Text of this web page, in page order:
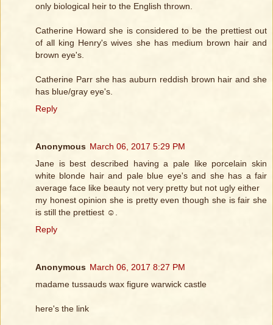
only biological heir to the English thrown.
Catherine Howard she is considered to be the prettiest out
of all king Henry's wives she has medium brown hair and
brown eye's.
Catherine Parr she has auburn reddish brown hair and she
has blue/gray eye's.
Reply
Anonymous March 06, 2017 5:29 PM
Jane is best described having a pale like porcelain skin
white blonde hair and pale blue eye's and she has a fair
average face like beauty not very pretty but not ugly either
my honest opinion she is pretty even though she is fair she
is still the prettiest ☺️.
Reply
Anonymous March 06, 2017 8:27 PM
madame tussauds wax figure warwick castle
here's the link